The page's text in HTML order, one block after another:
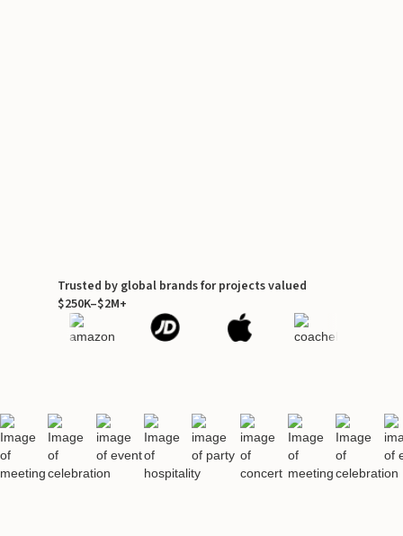
Trusted by global brands for projects valued
$250K–$2M+